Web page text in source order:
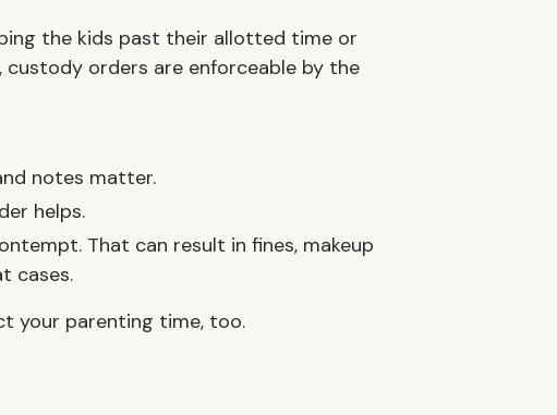
the kids past their allotted time or
custody orders are enforceable by the
notes matter.
helps.
That can result in fines, makeup
cases.
your parenting time, too.